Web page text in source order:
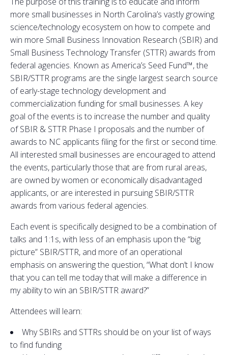
more small businesses in North Carolina’s vastly growing
science/technology ecosystem on how to compete and
win more Small Business Innovation Research (SBIR) and
Small Business Technology Transfer (STTR) awards from
federal agencies. Known as America’s Seed Fund™, the
SBIR/STTR programs are the single largest search source
of early-stage technology development and
commercialization funding for small businesses. A key
goal of the events is to increase the number and quality
of SBIR & STTR Phase I proposals and the number of
awards to NC applicants filing for the first or second time.
All interested small businesses are encouraged to attend
the events, particularly those that are from rural areas,
are owned by women or economically disadvantaged
applicants, or are interested in pursuing SBIR/STTR
awards from various federal agencies.
Each event is specifically designed to be a combination of
talks and 1:1s, with less of an emphasis upon the “big
picture” SBIR/STTR, and more of an operational
emphasis on answering the question, “What don’t I know
that you can tell me today that will make a difference in
my ability to win an SBIR/STTR award?”
Attendees will learn:
Why SBIRs and STTRs should be on your list of ways
to find funding